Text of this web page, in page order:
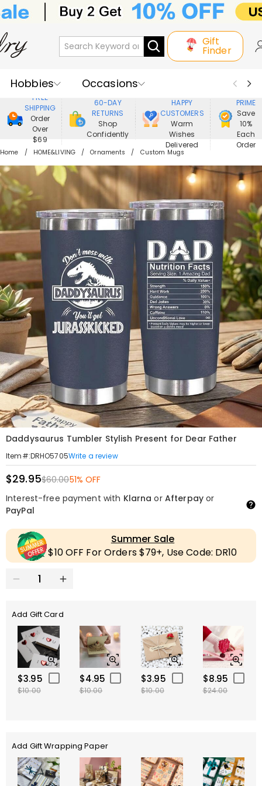
Gift
Finder
Hobbies
Occasions
Recipients
Best Seller
New In
Jewelry
Home&Living
Apparel
FREE
SHIPPING
Order
Over
$69
60-DAY
RETURNS
Shop
Confidently
HAPPY
CUSTOMERS
Warm
Wishes
Delivered
PRIME
Save
10%
Each
Order
Home HOME&LIVING Ornaments Custom Mugs
Daddysaurus Tumbler Stylish Present for Dear Father
Item#:DRHO5705Write a review
$29.95$60.0051% OFF
Interest-free payment with Klarna or Afterpayor
PayPal
Summer Sale
$10 OFF For Orders $79+, Use Code: DR10
Add Gift Card
$3.95
$10.00
$4.95
$10.00
$3.95
$10.00
$8.95
$24.00
Add Gift Wrapping Paper